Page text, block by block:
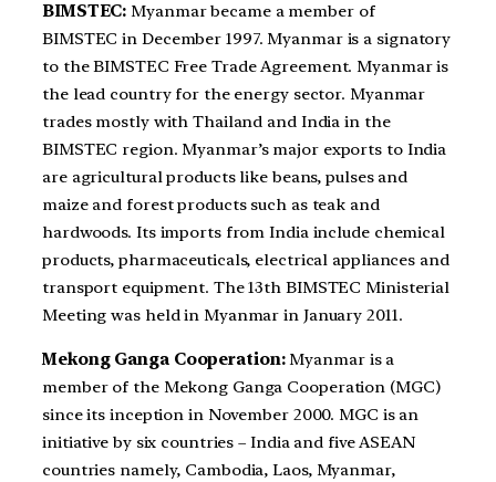
BIMSTEC: Myanmar became a member of
BIMSTEC in December 1997. Myanmar is a signatory
to the BIMSTEC Free Trade Agreement. Myanmar is
the lead country for the energy sector. Myanmar
trades mostly with Thailand and India in the
BIMSTEC region. Myanmar’s major exports to India
are agricultural products like beans, pulses and
maize and forest products such as teak and
hardwoods. Its imports from India include chemical
products, pharmaceuticals, electrical appliances and
transport equipment. The 13th BIMSTEC Ministerial
Meeting was held in Myanmar in January 2011.
Mekong Ganga Cooperation:Myanmar is a
member of the Mekong Ganga Cooperation (MGC)
since its inception in November 2000. MGC is an
initiative by six countries – India and five ASEAN
countries namely, Cambodia, Laos, Myanmar,